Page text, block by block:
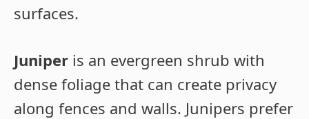
surfaces.
Juniper is an evergreen shrub with
dense foliage that can create privacy
along fences and walls. Junipers prefer